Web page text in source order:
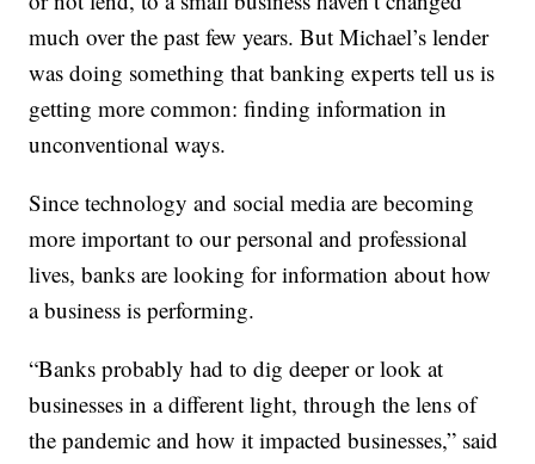
much over the past few years. But Michael’s lender
was doing something that banking experts tell us is
getting more common: finding information in
unconventional ways.
Since technology and social media are becoming
more important to our personal and professional
lives, banks are looking for information about how
a business is performing.
“Banks probably had to dig deeper or look at
businesses in a different light, through the lens of
the pandemic and how it impacted businesses,” said